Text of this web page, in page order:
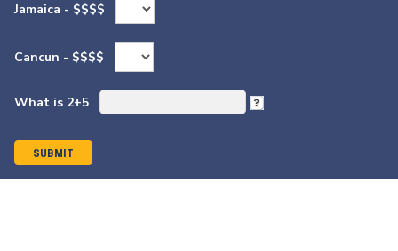
Jamaica - $$$$
Cancun - $$$$
What is 2+5